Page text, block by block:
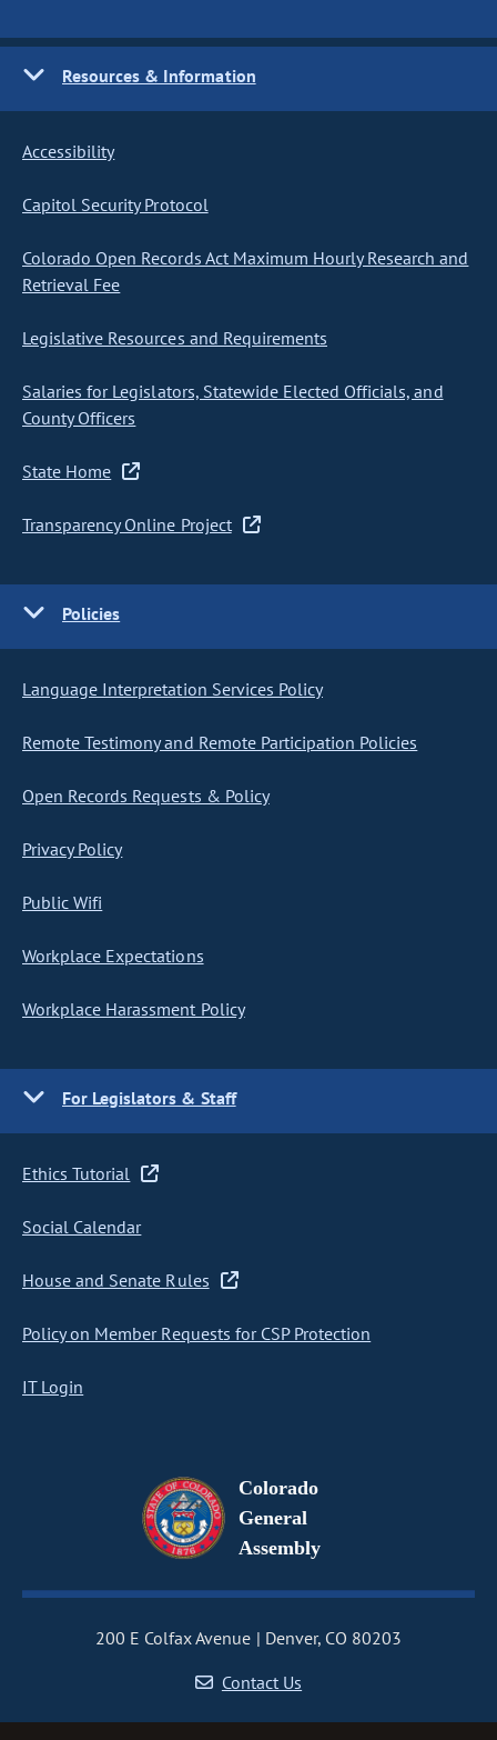
Resources & Information
Accessibility
Capitol Security Protocol
Colorado Open Records Act Maximum Hourly Research and
Retrieval Fee
Legislative Resources and Requirements
Salaries for Legislators, Statewide Elected Officials, and
County Officers
State Home
Transparency Online Project
Policies
Language Interpretation Services Policy
Remote Testimony and Remote Participation Policies
Open Records Requests & Policy
Privacy Policy
Public Wifi
Workplace Expectations
Workplace Harassment Policy
For Legislators & Staff
Ethics Tutorial
Social Calendar
House and Senate Rules
Policy on Member Requests for CSP Protection
IT Login
Colorado
General
Assembly
200 E Colfax Avenue
Denver, CO 80203
Contact Us